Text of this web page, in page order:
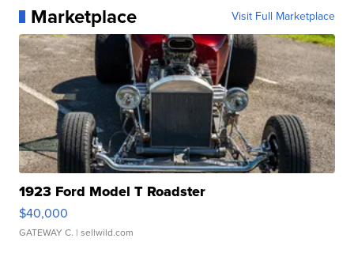
Marketplace Visit Full Marketplace
1923 Ford Model T Roadster
$40,000
GATEWAY C. | sellwild.com